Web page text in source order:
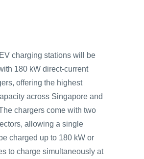
charging stations will be
180 kW direct-current
offering the highest
across Singapore and
chargers come with two
allowing a single
charged up to 180 kW or
to charge simultaneously at